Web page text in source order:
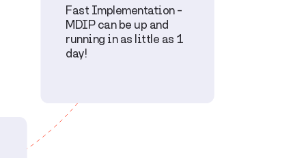
Fast Implementation –
MDIP can be up and
running in as little as 1
day!